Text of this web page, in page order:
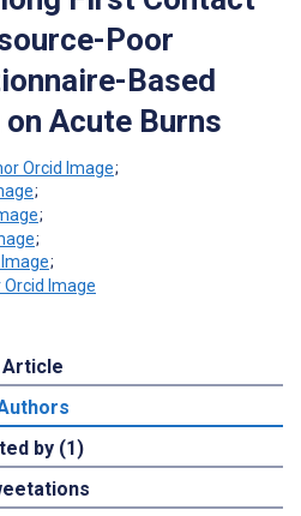
Poor
Based
Acute Burns
;
;
;
;
;
Article
by (1)